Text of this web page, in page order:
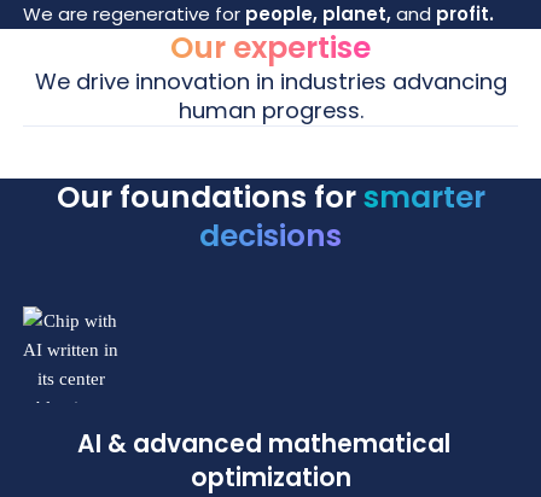
We are regenerative for people, planet,and profit.
Our expertise
We drive innovation in industries advancing
human progress.
Life Sciences
supply chains through advanced analytics and
AI, ensuring innovative treatments reach patients
Life
and AI we help grid and market operators build
smarter, more reliable energy systems.
Energy
Our foundations forsmarter
decisions
AI & advanced mathematical
optimization